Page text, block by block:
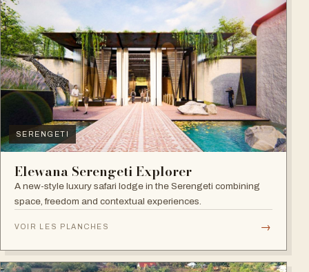
SERENGETI
Elewana Serengeti Explorer
A new-style luxury safari lodge in the Serengeti combining
space, freedom and contextual experiences.
VOIR LES PLANCHES →